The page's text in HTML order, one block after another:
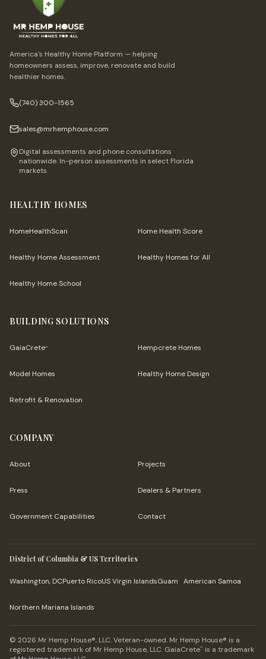
America's Healthy Home Platform — helping
homeowners assess, improve, renovate and build
healthier homes.
(740) 300-1565
sales@mrhemphouse.com
Digital assessments and phone consultations
nationwide. In-person assessments in select Florida
markets.
HEALTHY HOMES
HomeHealthScan Home Health Score
Healthy Home Assessment Healthy Homes for All
Healthy Home School
BUILDING SOLUTIONS
GaiaCrete™ Hempcrete Homes
Model Homes Healthy Home Design
Retrofit & Renovation
COMPANY
About Projects
Press Dealers & Partners
Government Capabilities Contact
District of Columbia & US Territories
Washington, DCPuerto RicoUS Virgin IslandsGuam American Samoa
Northern Mariana Islands
© 2026 Mr Hemp House®, LLC. Veteran-owned. Mr Hemp House® is a
registered trademark of Mr Hemp House, LLC. GaiaCrete™
is a trademark